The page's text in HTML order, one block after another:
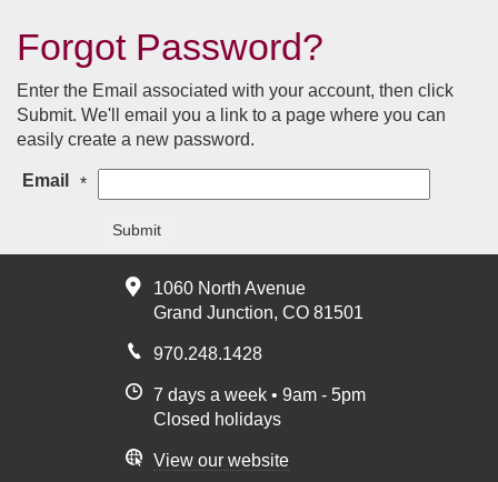
Forgot Password?
Enter the Email associated with your account, then click
Submit. We'll email you a link to a page where you can
easily create a new password.
Email *
Submit
1060 North Avenue
Grand Junction, CO 81501
970.248.1428
7 days a week • 9am - 5pm
Closed holidays
View our website